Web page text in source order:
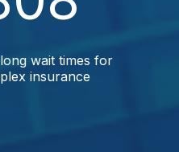
wait times for
insurance